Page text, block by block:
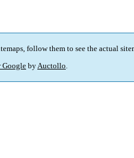
follow them to see the actual
Google byAuctollo.